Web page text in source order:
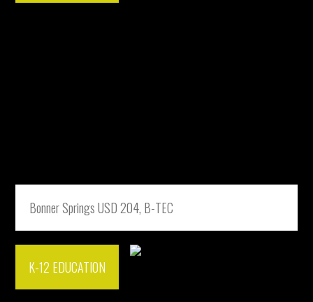
Bonner Springs USD 204, B-TEC
K-12 EDUCATION